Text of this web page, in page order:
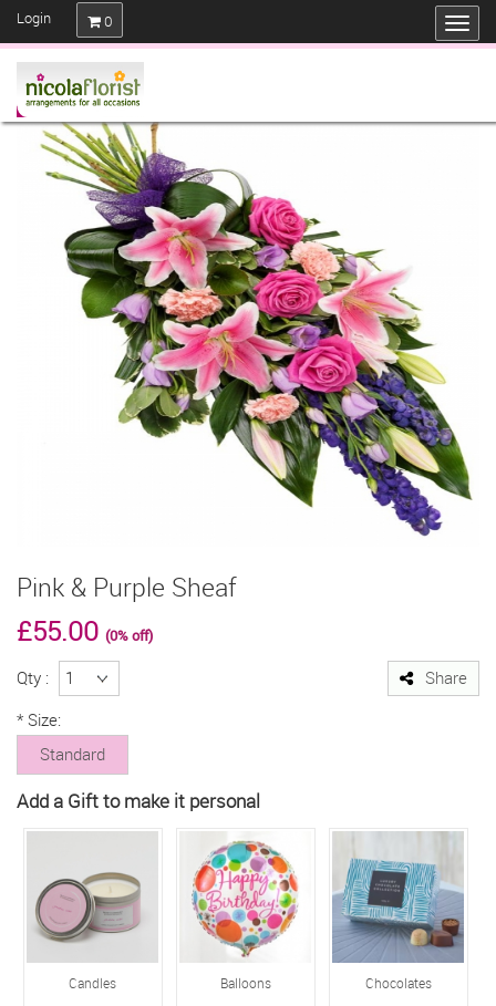
Login 0
Pink & Purple Sheaf
£55.00 (0% off)
Qty :
Share
* Size:
Standard
Add a Gift to make it personal
Candles Balloons Chocolates